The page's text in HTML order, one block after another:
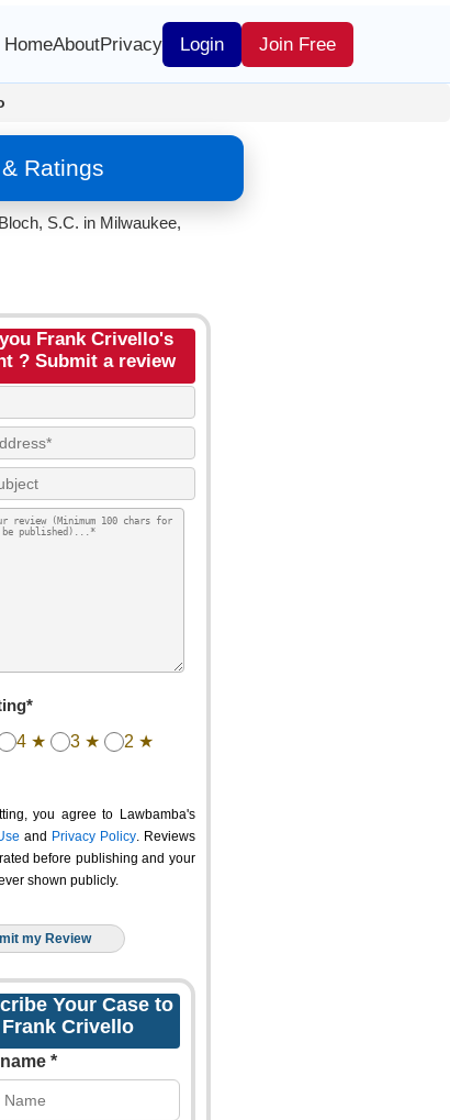
HomeAboutPrivacy Login Join Free
Ratings
S.C. in Milwaukee,
Frank Crivello's
? Submit a review
4 ★ 3 ★
2 ★
you agree to Lawbamba's
and Privacy Policy. Reviews
before publishing and your
shown publicly.
Your Case to
Frank Crivello
*